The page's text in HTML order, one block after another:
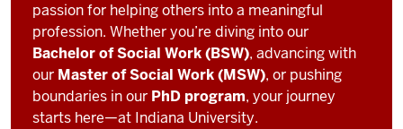
passion for helping others into a meaningful
profession. Whether you’re diving into our
Bachelor of Social Work (BSW), advancing with
our Master of Social Work (MSW), or pushing
boundaries in our PhD program, your journey
starts here—at Indiana University.